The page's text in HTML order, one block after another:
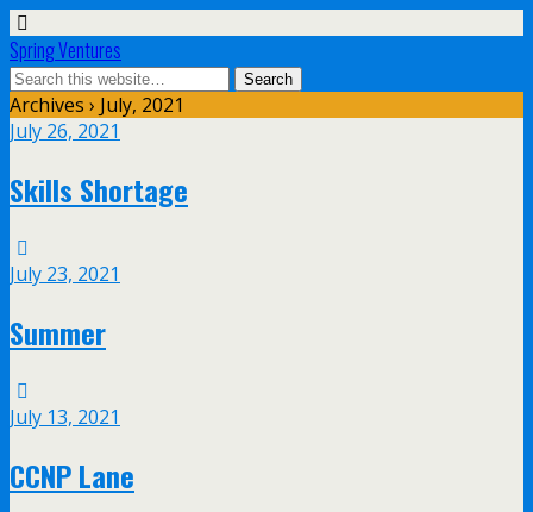
Spring Ventures
Archives › July, 2021
July 26, 2021
Skills Shortage
July 23, 2021
Summer
July 13, 2021
CCNP Lane